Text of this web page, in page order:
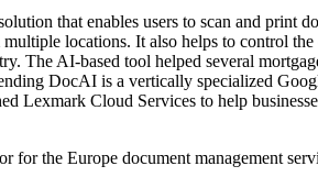
that enables users to scan and print
locations. It also helps to control
AI-based tool helped several
DocAI is a vertically specialized
Cloud Services to help
for the Europe document management